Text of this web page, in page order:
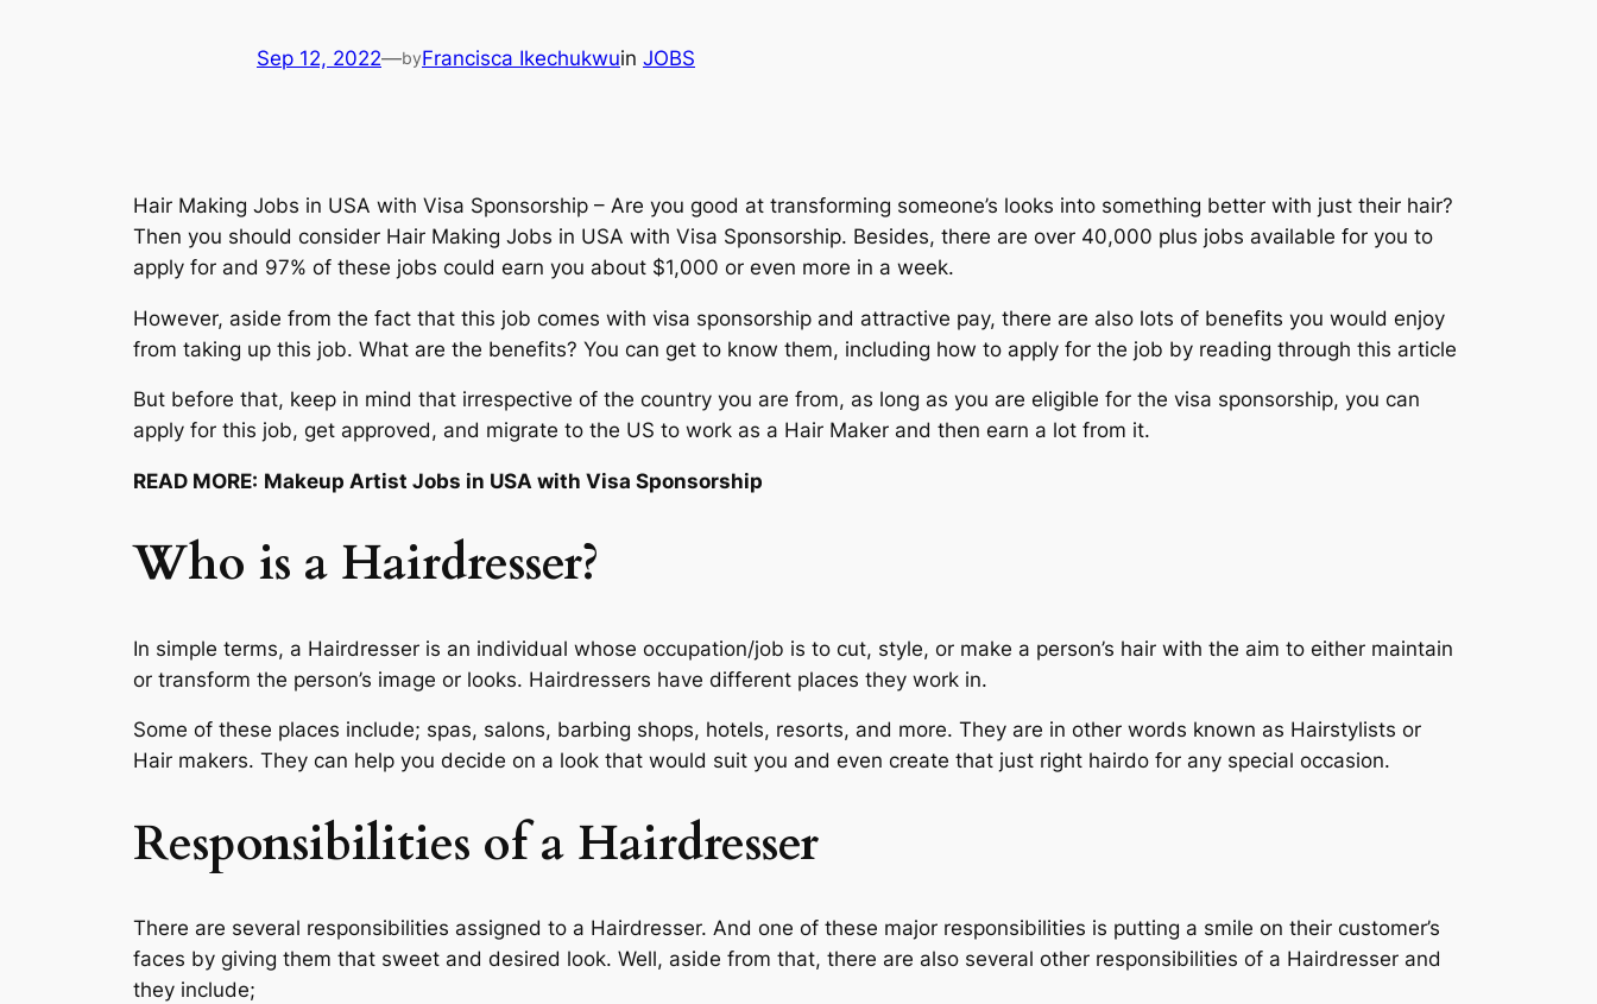
Sep 12, 2022—byFrancisca Ikechukwuin JOBS
Hair Making Jobs in USA with Visa Sponsorship – Are you good at transforming someone’s looks into something better with just their hair?
Then you should consider Hair Making Jobs in USA with Visa Sponsorship. Besides, there are over 40,000 plus jobs available for you to
apply for and 97% of these jobs could earn you about $1,000 or even more in a week.
However, aside from the fact that this job comes with visa sponsorship and attractive pay, there are also lots of benefits you would enjoy
from taking up this job. What are the benefits? You can get to know them, including how to apply for the job by reading through this article
But before that, keep in mind that irrespective of the country you are from, as long as you are eligible for the visa sponsorship, you can
apply for this job, get approved, and migrate to the US to work as a Hair Maker and then earn a lot from it.
READ MORE: Makeup Artist Jobs in USA with Visa Sponsorship
Who is a Hairdresser?
In simple terms, a Hairdresser is an individual whose occupation/job is to cut, style, or make a person’s hair with the aim to either maintain
or transform the person’s image or looks. Hairdressers have different places they work in.
Some of these places include; spas, salons, barbing shops, hotels, resorts, and more. They are in other words known as Hairstylists or
Hair makers. They can help you decide on a look that would suit you and even create that just right hairdo for any special occasion.
Responsibilities of a Hairdresser
There are several responsibilities assigned to a Hairdresser. And one of these major responsibilities is putting a smile on their customer’s
faces by giving them that sweet and desired look. Well, aside from that, there are also several other responsibilities of a Hairdresser and
they include;